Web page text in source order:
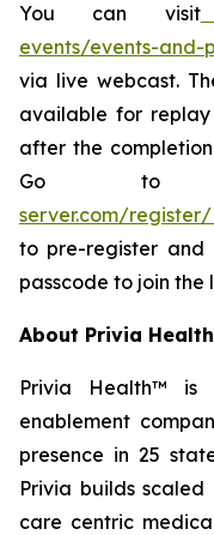
You can visit
events/events-and-
via live webcast.
available for
after the
Go
server.com/register/
to pre-register and
passcode to join the
About Privia Health
Privia Health™ is
enablement
presence in 25
Privia builds
care centric